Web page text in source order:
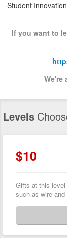
Student
If you want to
We're
Levels
$10
Gifts at this level
such as wire